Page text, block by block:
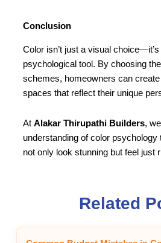
Conclusion
Color isn’t just a visual
psychological tool. By choosing
schemes, homeowners can
spaces that reflect their unique
At Alakar Thirupathi Builders,
understanding of color psychology
not only look stunning but feel just
Related